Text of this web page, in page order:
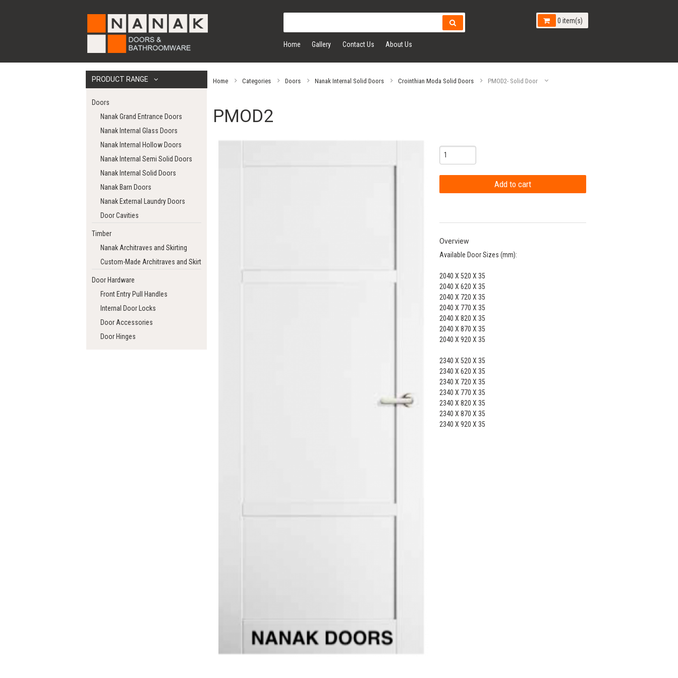
Home Gallery Contact Us About Us
0 item(s)
PRODUCT RANGE
Doors
Nanak Grand Entrance Doors
Nanak Internal Glass Doors
Nanak Internal Hollow Doors
Nanak Internal Semi Solid Doors
Nanak Internal Solid Doors
Nanak Barn Doors
Nanak External Laundry Doors
Door Cavities
Timber
Nanak Architraves and Skirting
Custom-Made Architraves and Skirting
Door Hardware
Front Entry Pull Handles
Internal Door Locks
Door Accessories
Door Hinges
Home Categories Doors Nanak Internal Solid Doors Crointhian Moda Solid Doors PMOD2- Solid Door
PMOD2
Overview
Available Door Sizes (mm):
2040 X 520 X 35
2040 X 620 X 35
2040 X 720 X 35
2040 X 770 X 35
2040 X 820 X 35
2040 X 870 X 35
2040 X 920 X 35
2340 X 520 X 35
2340 X 620 X 35
2340 X 720 X 35
2340 X 770 X 35
2340 X 820 X 35
2340 X 870 X 35
2340 X 920 X 35